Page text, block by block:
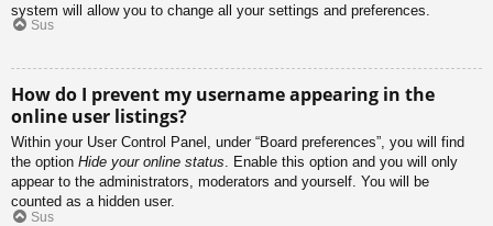
system will allow you to change all your settings and preferences.
Sus
How do I prevent my username appearing in the
online user listings?
Within your User Control Panel, under “Board preferences”, you will find
the option Hide your online status. Enable this option and you will only
appear to the administrators, moderators and yourself. You will be
counted as a hidden user.
Sus